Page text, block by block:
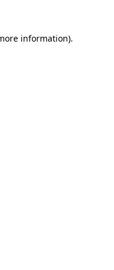
information).